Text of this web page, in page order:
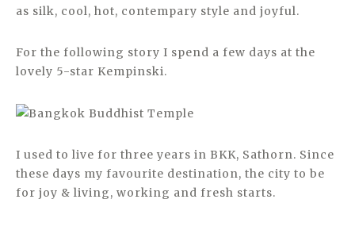
as silk, cool, hot, contempary style and joyful.
For the following story I spend a few days at the
lovely 5-star Kempinski.
I used to live for three years in BKK, Sathorn. Since
these days my favourite destination, the city to be
for joy & living, working and fresh starts.